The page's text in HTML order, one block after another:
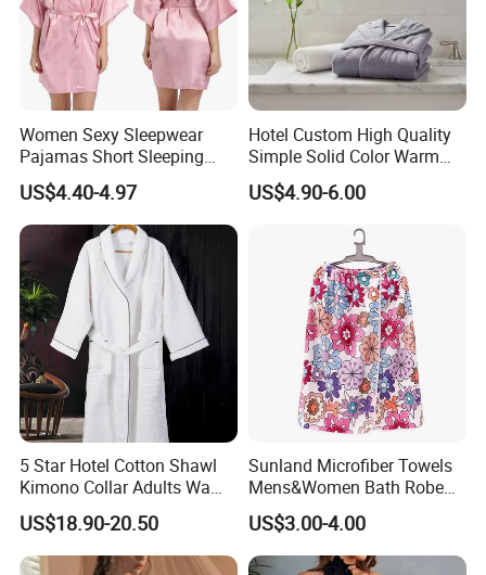
Women Sexy Sleepwear
Pajamas Short Sleeping
Robes for Summer
US$4.40-4.97
Hotel Custom High Quality
Simple Solid Color Warm
Long Flannel Bathrobe
US$4.90-6.00
5 Star Hotel Cotton Shawl
Kimono Collar Adults Waffle
Bathrobe
US$18.90-20.50
Sunland Microfiber Towels
Mens&Women Bath Robe
SPA Shower Bath Towel
Skirt Microfiber Wrap Bath
Towel Skirt
US$3.00-4.00